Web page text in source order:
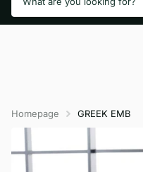
Homepage GREEK EMB